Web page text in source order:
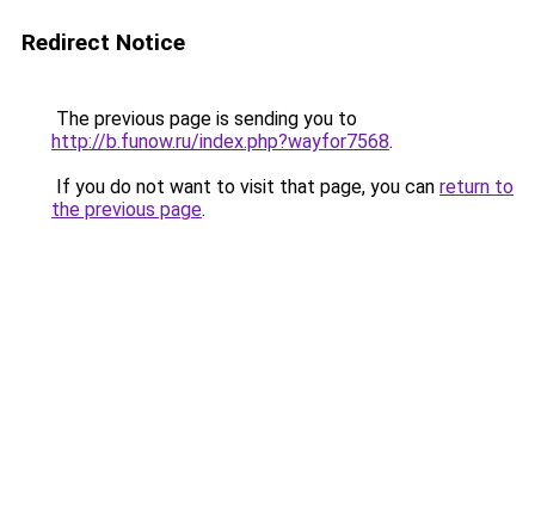
Redirect Notice
The previous page is sending you to
http://b.funow.ru/index.php?wayfor7568.
If you do not want to visit that page, you can return to
the previous page.